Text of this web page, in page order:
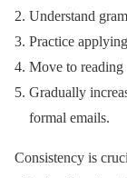
Understand
Practice
Move to reading
Gradually
formal emails.
Consistency is